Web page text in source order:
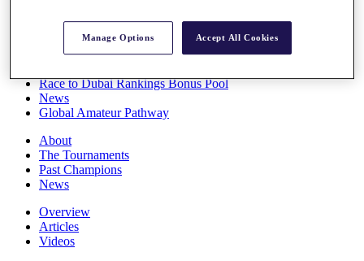
Overview
Race to Dubai Rankings Bonus Pool
News
Global Amateur Pathway
About
The Tournaments
Past Champions
News
Overview
Articles
Videos
Manage Options Accept All Cookies